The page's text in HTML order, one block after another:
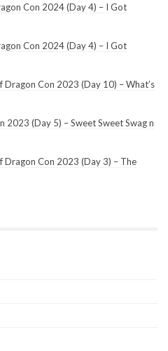
Con 2024 (Day 4) – I Got
Con 2024 (Day 4) – I Got
Dragon Con 2023 (Day 10) – What’s
2023 (Day 5) – Sweet Sweet Swag n
Dragon Con 2023 (Day 3) – The